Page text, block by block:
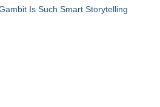
Is Such Smart Storytelling